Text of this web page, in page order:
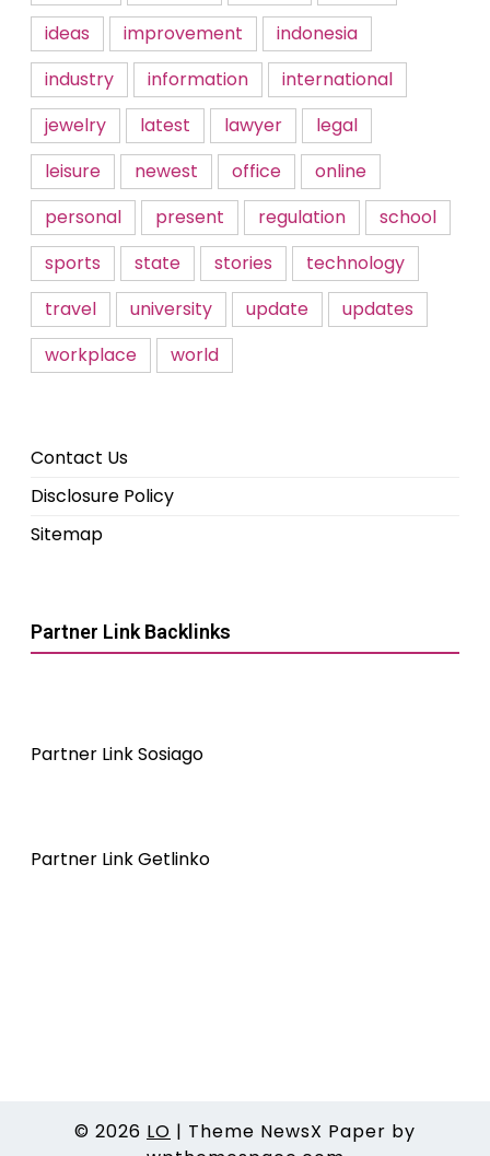
ideas
improvement
indonesia
industry
information
international
jewelry
latest lawyer
legal
leisure
newest office
online
personal
present regulation
school
sports
state stories
technology
travel
university update
updates
workplace
world
Contact Us
Disclosure Policy
Sitemap
Partner Link Backlinks
Partner Link Sosiago
Partner Link Getlinko
© 2026 LO | Theme NewsX Paper by